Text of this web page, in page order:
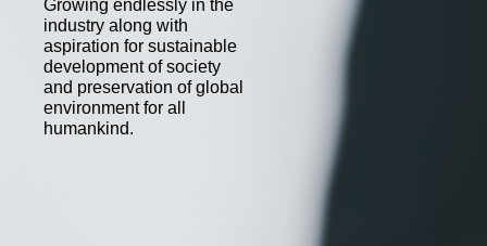
Growing endlessly in the
industry along with
aspiration for sustainable
development of society
and preservation of global
environment for all
humankind.